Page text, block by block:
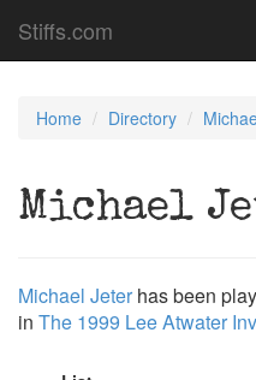
Stiffs.com
Home Directory
Michael
Michael Jeter has been
in The 1999 Lee Atwater